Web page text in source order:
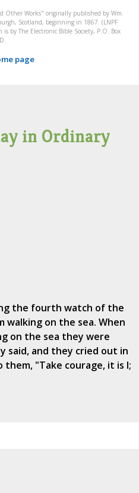
Other Works" originally published by Wm.
Scotland, beginning in 1867. (LNPF
by The Electronic Bible Society, P.O. Box
page
in Ordinary
the fourth watch of the
walking on the sea. When
on the sea they were
said, and they cried out in
them, "Take courage, it is I;